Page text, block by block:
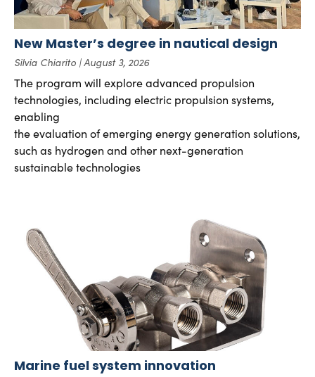
New Master’s degree in nautical design
Silvia Chiarito August 3, 2026
The program will explore advanced propulsion
technologies, including electric propulsion systems,
enabling
the evaluation of emerging energy generation solutions,
such as hydrogen and other next-generation
sustainable technologies
Marine fuel system innovation